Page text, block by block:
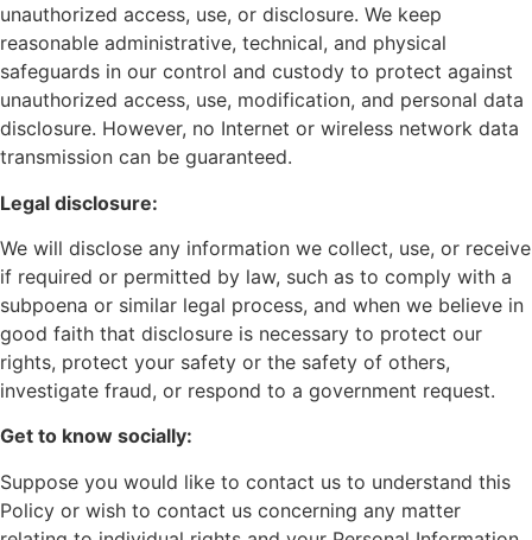
unauthorized access, use, or disclosure. We keep
reasonable administrative, technical, and physical
safeguards in our control and custody to protect against
unauthorized access, use, modification, and personal data
disclosure. However, no Internet or wireless network data
transmission can be guaranteed.
Legal disclosure:
We will disclose any information we collect, use, or receive
if required or permitted by law, such as to comply with a
subpoena or similar legal process, and when we believe in
good faith that disclosure is necessary to protect our
rights, protect your safety or the safety of others,
investigate fraud, or respond to a government request.
Get to know socially:
Suppose you would like to contact us to understand this
Policy or wish to contact us concerning any matter